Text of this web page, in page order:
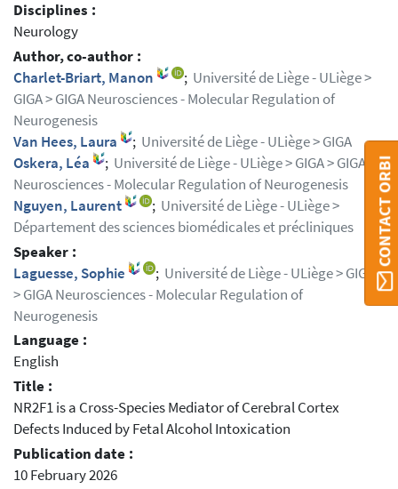
Disciplines :
Neurology
Author, co-author :
Charlet-Briart, Manon
; Université de Liège - ULiège >
GIGA > GIGA Neurosciences - Molecular Regulation of
Neurogenesis
Van Hees, Laura
; Université de Liège - ULiège > GIGA
Oskera, Léa
; Université de Liège - ULiège > GIGA > GIGA
Neurosciences - Molecular Regulation of Neurogenesis
Nguyen, Laurent
; Université de Liège - ULiège >
Département des sciences biomédicales et précliniques
Speaker :
Laguesse, Sophie
; Université de Liège - ULiège > GIGA
> GIGA Neurosciences - Molecular Regulation of
Neurogenesis
Language :
English
Title :
NR2F1 is a Cross-Species Mediator of Cerebral Cortex
Defects Induced by Fetal Alcohol Intoxication
Publication date :
10 February 2026
CONTACT ORBI